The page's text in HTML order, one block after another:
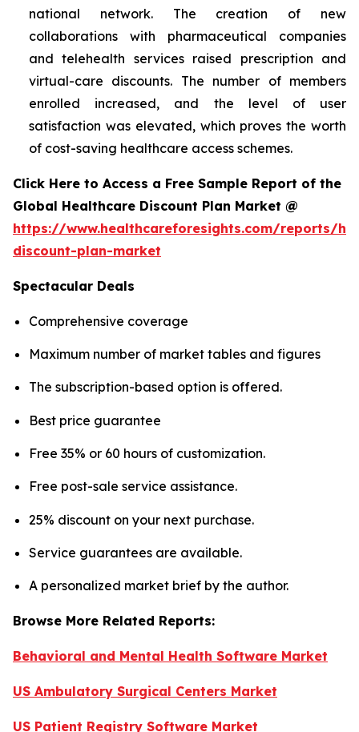
national network. The creation of new
collaborations with pharmaceutical companies
and telehealth services raised prescription and
virtual-care discounts. The number of members
enrolled increased, and the level of user
satisfaction was elevated, which proves the worth
of cost-saving healthcare access schemes.
Click Here to Access a Free Sample Report of the
Global Healthcare Discount Plan Market @
https://www.healthcareforesights.com/reports/
discount-plan-market
Spectacular Deals
Comprehensive coverage
Maximum number of market tables and figures
The subscription-based option is offered.
Best price guarantee
Free 35% or 60 hours of customization.
Free post-sale service assistance.
25% discount on your next purchase.
Service guarantees are available.
A personalized market brief by the author.
Browse More Related Reports:
Behavioral and Mental Health Software Market
US Ambulatory Surgical Centers Market
US Patient Registry Software Market